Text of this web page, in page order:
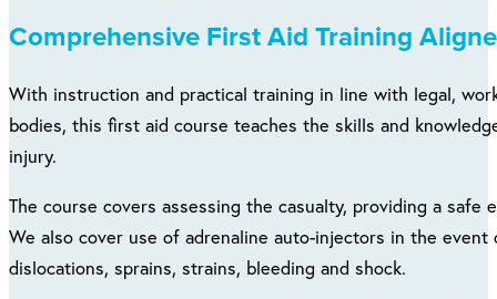
Comprehensive First Aid Training
With instruction and practical training in line with legal,
bodies, this first aid course teaches the skills and
injury.
The course covers assessing the casualty, providing a
We also cover use of adrenaline auto-injectors in the
dislocations, sprains, strains, bleeding and shock.